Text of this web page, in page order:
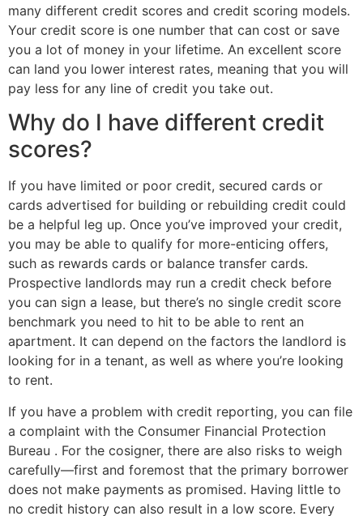
many different credit scores and credit scoring models.
Your credit score is one number that can cost or save
you a lot of money in your lifetime. An excellent score
can land you lower interest rates, meaning that you will
pay less for any line of credit you take out.
Why do I have different credit
scores?
If you have limited or poor credit, secured cards or
cards advertised for building or rebuilding credit could
be a helpful leg up. Once you’ve improved your credit,
you may be able to qualify for more-enticing offers,
such as rewards cards or balance transfer cards.
Prospective landlords may run a credit check before
you can sign a lease, but there’s no single credit score
benchmark you need to hit to be able to rent an
apartment. It can depend on the factors the landlord is
looking for in a tenant, as well as where you’re looking
to rent.
If you have a problem with credit reporting, you can file
a complaint with the Consumer Financial Protection
Bureau . For the cosigner, there are also risks to weigh
carefully—first and foremost that the primary borrower
does not make payments as promised. Having little to
no credit history can also result in a low score. Every